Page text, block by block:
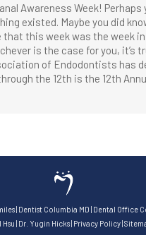
Awareness Week! Perhaps
existed. Maybe you did
that this week was the week in
is the case for you, it’s
of Endodontists has
the 12th is the 12th
| Dentist Columbia MD | Dental Office
Hsu | Dr. Yugin Hicks| Privacy Policy|